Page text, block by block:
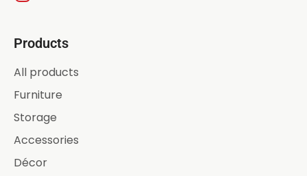
Products
All products
Furniture
Storage
Accessories
Décor